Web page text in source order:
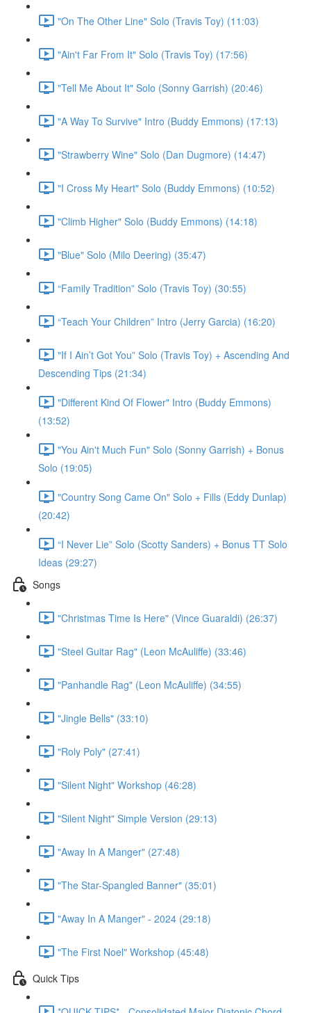
"On The Other Line" Solo (Travis Toy) (11:03)
"Ain't Far From It" Solo (Travis Toy) (17:56)
"Tell Me About It" Solo (Sonny Garrish) (20:46)
"A Way To Survive" Intro (Buddy Emmons) (17:13)
"Strawberry Wine" Solo (Dan Dugmore) (14:47)
"I Cross My Heart" Solo (Buddy Emmons) (10:52)
"Climb Higher" Solo (Buddy Emmons) (14:18)
"Blue" Solo (Milo Deering) (35:47)
“Family Tradition” Solo (Travis Toy) (30:55)
“Teach Your Children” Intro (Jerry Garcia) (16:20)
"If I Ain’t Got You” Solo (Travis Toy) + Ascending And
Descending Tips (21:34)
"Different Kind Of Flower" Intro (Buddy Emmons)
(13:52)
"You Ain't Much Fun" Solo (Sonny Garrish) + Bonus
Solo (19:05)
"Country Song Came On" Solo + Fills (Eddy Dunlap)
(20:42)
“I Never Lie” Solo (Scotty Sanders) + Bonus TT Solo
Ideas (29:27)
Songs
"Christmas Time Is Here" (Vince Guaraldi) (26:37)
"Steel Guitar Rag" (Leon McAuliffe) (33:46)
"Panhandle Rag" (Leon McAuliffe) (34:55)
"Jingle Bells" (33:10)
"Roly Poly" (27:41)
"Silent Night" Workshop (46:28)
"Silent Night" Simple Version (29:13)
"Away In A Manger" (27:48)
"The Star-Spangled Banner" (35:01)
"Away In A Manger" - 2024 (29:18)
"The First Noel" Workshop (45:48)
Quick Tips